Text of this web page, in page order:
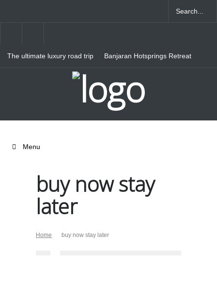
The ultimate luxury road trip
Banjaran Hotsprings Retreat
Menu
buy now stay
later
Home buy now stay later